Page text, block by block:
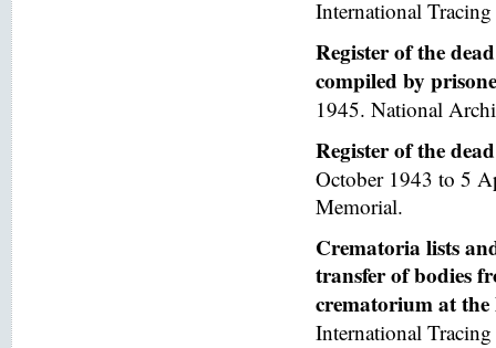
International
Register of the
compiled by
1945. National
Register of the
October 1943 to 5
Memorial.
Crematoria lists
transfer of bodies
crematorium at
International